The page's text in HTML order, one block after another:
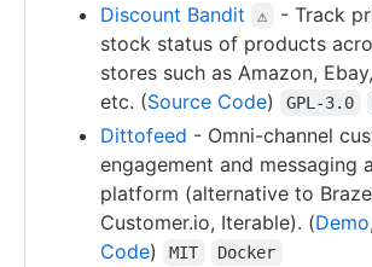
Discount Bandit ⚠
- Track
stock status of products
stores such as Amazon,
etc. (Source Code) GPL-3.0
Dittofeed - Omni-channel
engagement and messaging
platform (alternative to
Customer.io, Iterable). (Demo,
Code) MIT Docker